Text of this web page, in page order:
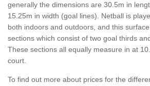
generally the dimensions are 30.5m in
15.25m in width (goal lines). Netball is
both indoors and outdoors, and this
sections which consist of two goal thirds
These sections all equally measure in at
court.
To find out more about prices for the